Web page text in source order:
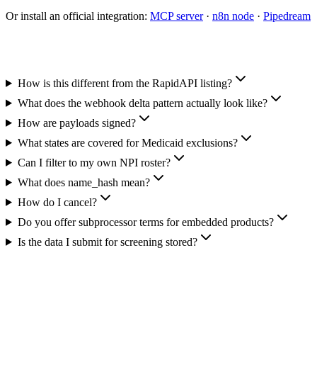
Or install an official integration: MCP server · n8n node · Pipedream
How is this different from the RapidAPI listing?
What does the webhook delta pattern actually look like?
How are payloads signed?
What states are covered for Medicaid exclusions?
Can I filter to my own NPI roster?
What does name_hash mean?
How do I cancel?
Do you offer subprocessor terms for embedded products?
Is the data I submit for screening stored?